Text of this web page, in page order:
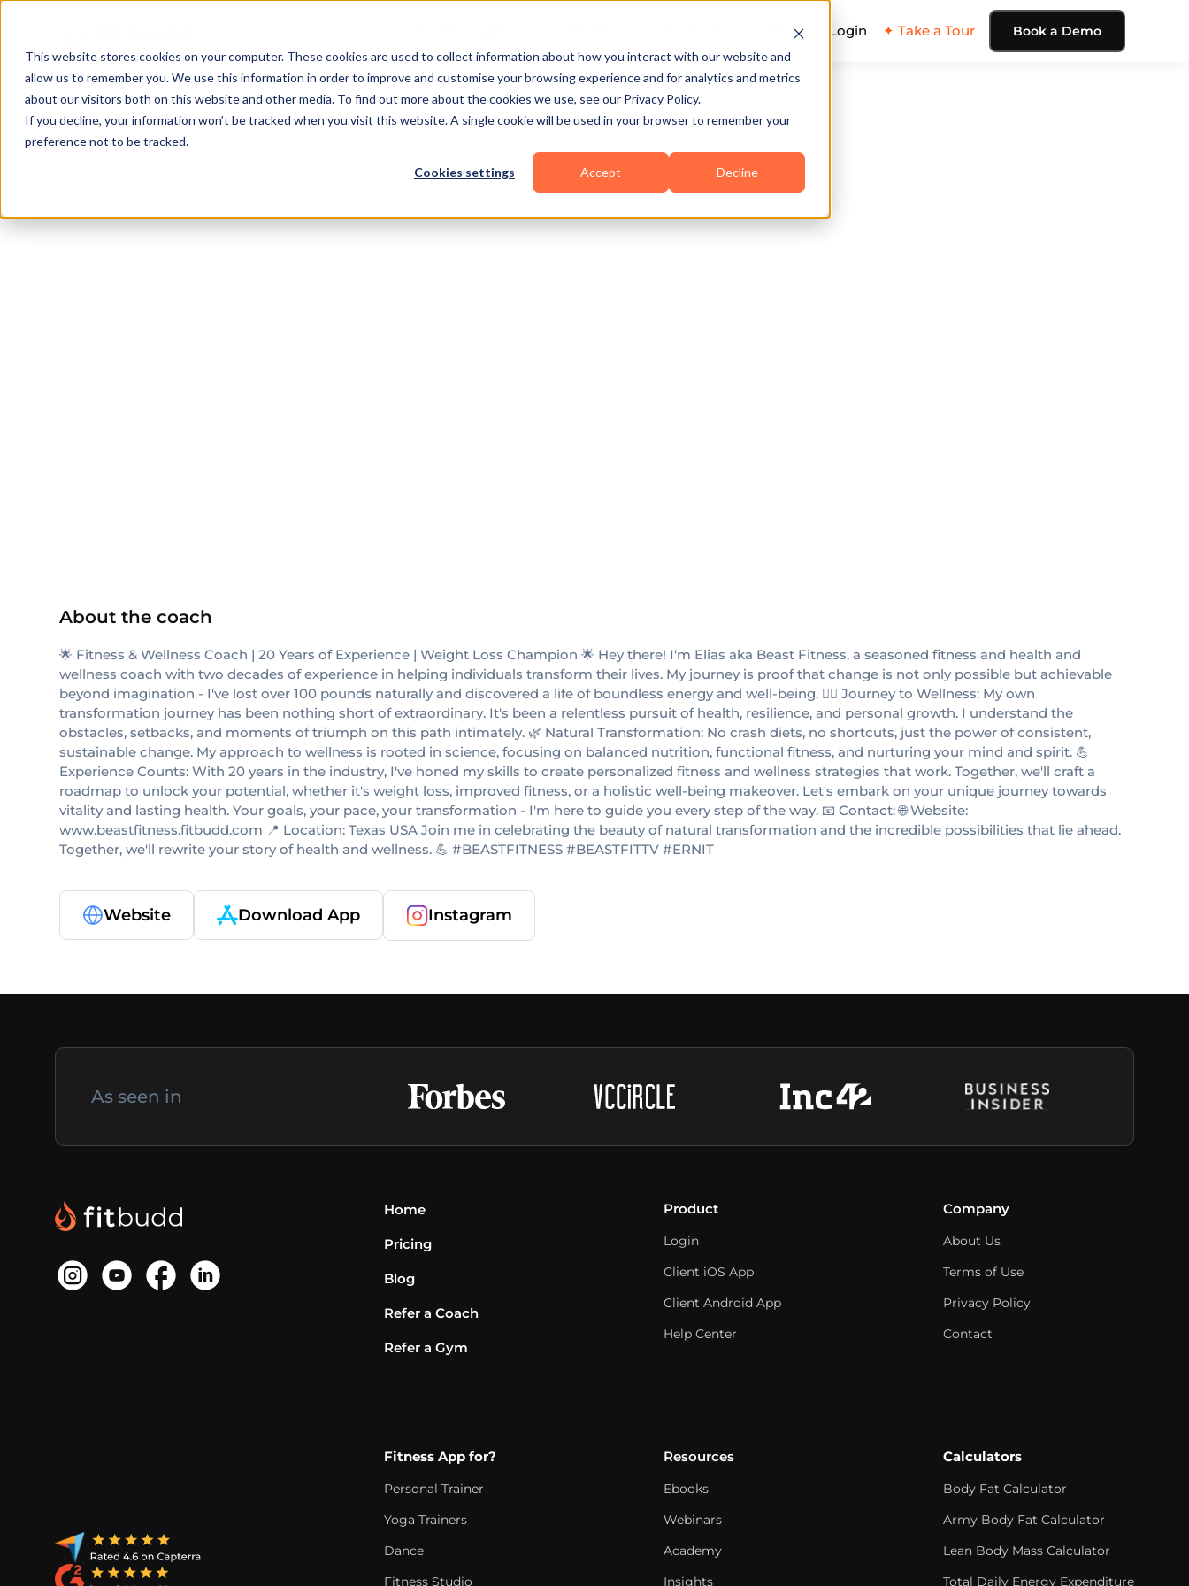
This website stores cookies on your computer. These cookies are used to collect information about how you interact with our website and
allow us to remember you. We use this information in order to improve and customise your browsing experience and for analytics and metrics
about our visitors both on this website and other media. To find out more about the cookies we use, see our Privacy Policy.
If you decline, your information won’t be tracked when you visit this website. A single cookie will be used in your browser to remember your
preference not to be tracked.
Cookies settings Accept Decline
Pricing Login ✦ Take a Tour Book a Demo
Austin
About the coach
🌟 Fitness & Wellness Coach | 20 Years of Experience | Weight Loss Champion 🌟 Hey there! I'm Elias aka Beast Fitness, a seasoned fitness and health and
wellness coach with two decades of experience in helping individuals transform their lives. My journey is proof that change is not only possible but achievable
beyond imagination - I've lost over 100 pounds naturally and discovered a life of boundless energy and well-being. 🏋️‍♂️ Journey to Wellness: My own
transformation journey has been nothing short of extraordinary. It's been a relentless pursuit of health, resilience, and personal growth. I understand the
obstacles, setbacks, and moments of triumph on this path intimately. 🌿 Natural Transformation: No crash diets, no shortcuts, just the power of consistent,
sustainable change. My approach to wellness is rooted in science, focusing on balanced nutrition, functional fitness, and nurturing your mind and spirit. 💪
Experience Counts: With 20 years in the industry, I've honed my skills to create personalized fitness and wellness strategies that work. Together, we'll craft a
roadmap to unlock your potential, whether it's weight loss, improved fitness, or a holistic well-being makeover. Let's embark on your unique journey towards
vitality and lasting health. Your goals, your pace, your transformation - I'm here to guide you every step of the way. 📧 Contact: 🌐 Website:
www.beastfitness.fitbudd.com 📍 Location: Texas USA Join me in celebrating the beauty of natural transformation and the incredible possibilities that lie ahead.
Together, we'll rewrite your story of health and wellness. 💪 #BEASTFITNESS #BEASTFITTV #ERNIT
Website Download App Instagram
As seen in
Home
Pricing
Blog
Refer a Coach
Refer a Gym
Product
Login
Client iOS App
Client Android App
Help Center
Company
About Us
Terms of Use
Privacy Policy
Contact
Fitness App for?
Personal Trainer
Yoga Trainers
Dance
Fitness Studio
Resources
Ebooks
Webinars
Academy
Insights
Calculators
Body Fat Calculator
Army Body Fat Calculator
Lean Body Mass Calculator
Total Daily Energy Expenditure